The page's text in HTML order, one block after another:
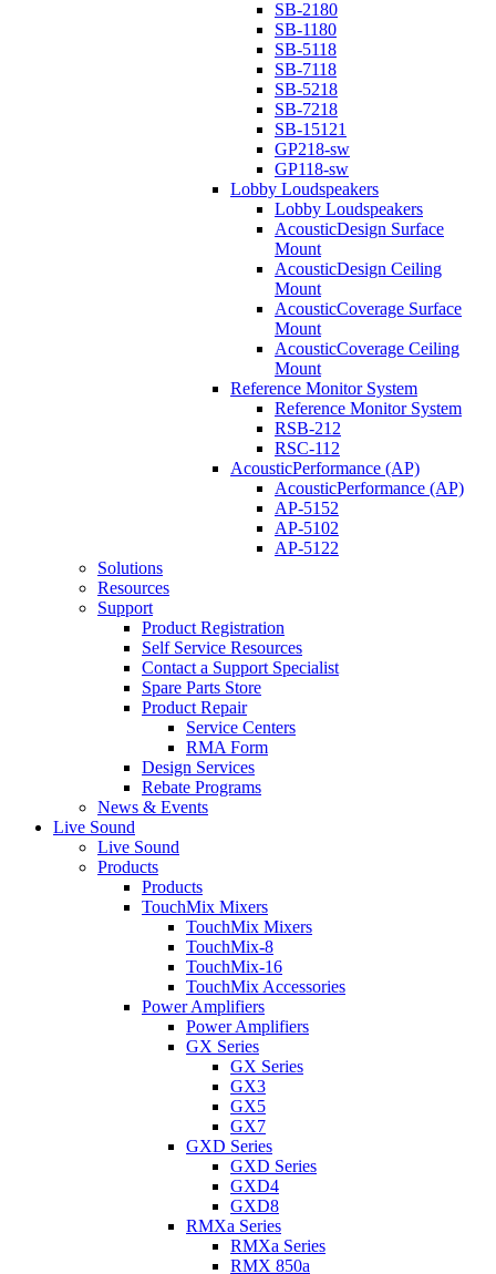
SB-2180
SB-1180
SB-5118
SB-7118
SB-5218
SB-7218
SB-15121
GP218-sw
GP118-sw
Lobby Loudspeakers
Lobby Loudspeakers
AcousticDesign Surface
Mount
AcousticDesign Ceiling
Mount
AcousticCoverage Surface
Mount
AcousticCoverage Ceiling
Mount
Reference Monitor System
Reference Monitor System
RSB-212
RSC-112
AcousticPerformance (AP)
AcousticPerformance (AP)
AP-5152
AP-5102
AP-5122
Solutions
Resources
Support
Product Registration
Self Service Resources
Contact a Support Specialist
Spare Parts Store
Product Repair
Service Centers
RMA Form
Design Services
Rebate Programs
News & Events
Live Sound
Live Sound
Products
Products
TouchMix Mixers
TouchMix Mixers
TouchMix-8
TouchMix-16
TouchMix Accessories
Power Amplifiers
Power Amplifiers
GX Series
GX Series
GX3
GX5
GX7
GXD Series
GXD Series
GXD4
GXD8
RMXa Series
RMXa Series
RMX 850a